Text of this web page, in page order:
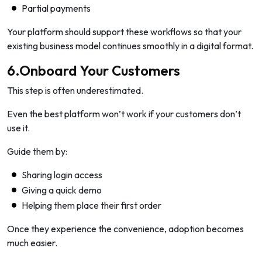
Partial payments
Your platform should support these workflows so that your
existing business model continues smoothly in a digital format.
6.Onboard Your Customers
This step is often underestimated.
Even the best platform won’t work if your customers don’t
use it.
Guide them by:
Sharing login access
Giving a quick demo
Helping them place their first order
Once they experience the convenience, adoption becomes
much easier.